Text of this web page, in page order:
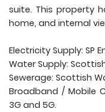
suite. This property
home, and internal
Electricity Supply: SP
Water Supply:
Sewerage: Scottish
Broadband / Mobile
3G and 5G.